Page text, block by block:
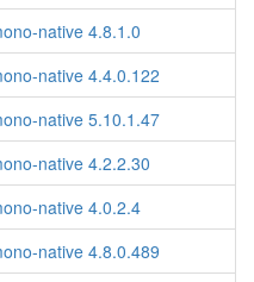
native 4.8.1.0
native 4.4.0.122
native 5.10.1.47
native 4.2.2.30
native 4.0.2.4
native 4.8.0.489